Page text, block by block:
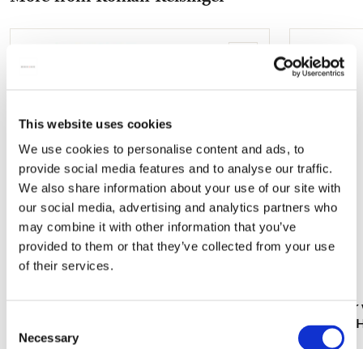
This website uses cookies
We use cookies to personalise content and ads, to
provide social media features and to analyse our traffic.
We also share information about your use of our site with
our social media, advertising and analytics partners who
may combine it with other information that you’ve
provided to them or that they’ve collected from your use
of their services.
Selection
Necessary
mail
Card
Roman en